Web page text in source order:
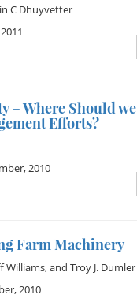
C Dhuyvetter
– Where Should we
Efforts?
2010
Farm Machinery
Williams, and Troy J. Dumler
2010